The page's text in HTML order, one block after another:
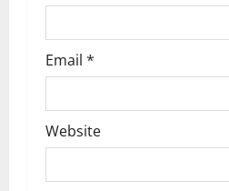
Email *
Website